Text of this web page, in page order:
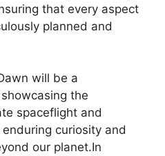
that every aspect
planned and
will be a
the
spaceflight and
curiosity and
our planet.In